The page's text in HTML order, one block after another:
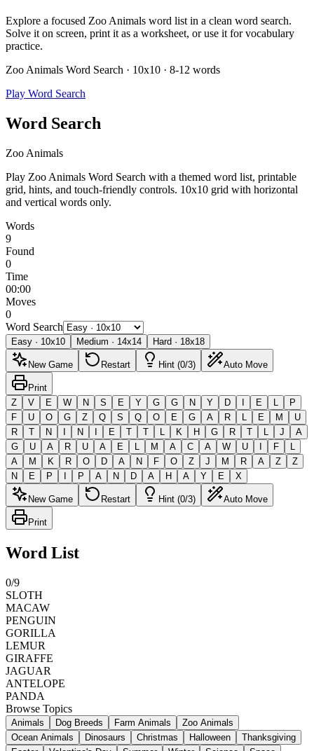
Explore a focused Zoo Animals word list in a clean word search.
Solve it on screen, print it as a worksheet, or use it for vocabulary
practice.
Zoo Animals Word Search · 10x10 · 8-12 words
Play Word Search
Word Search
Zoo Animals
Play Zoo Animals Word Search with a themed word list, printable
grid, hints, and touch-friendly controls. 10x10 grid with horizontal
and vertical words only.
Words
9
Found
0
Time
00:00
Moves
0
Word Search
Easy · 10x10 Medium · 14x14 Hard · 18x18
New Game Restart Hint (0/3) Auto Move
Print
Z
V E W N S E Y G G N Y D I E L
P
F
U O G Z Q S Q O E G A R L E M
U
R
T N I N I E T T L K H G R T L J
A
G
U A R U A E L M A C A W U I F
L
A
M K R O D A N F O Z J M R A Z
Z
N
E P I P A N D A H A Y E X
New Game Restart Hint (0/3) Auto Move
Print
Word List
0/9
SLOTH
MACAW
PENGUIN
GORILLA
LEMUR
GIRAFFE
JAGUAR
ANTELOPE
PANDA
Browse Topics
Animals Dog Breeds Farm Animals
Zoo Animals
Ocean Animals
Dinosaurs Christmas Halloween
Thanksgiving